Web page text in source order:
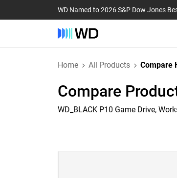
WD Named to 2026 S&P Dow Jones
Home All Products Compare
Compare
WD_BLACK P10 Game Drive,